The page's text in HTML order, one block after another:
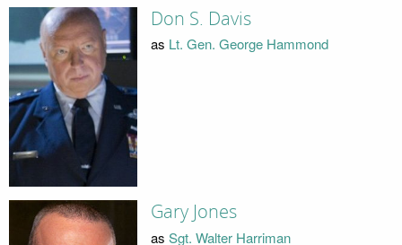
Don S. Davis
as Lt. Gen. George Hammond
Gary Jones
as Sgt. Walter Harriman